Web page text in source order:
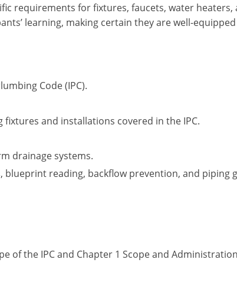
requirements for fixtures, faucets, water heaters,
learning, making certain they are well-
Code (IPC).
and installations covered in the IPC.
drainage systems.
reading, backflow prevention, and piping
of the IPC and Chapter 1 Scope and Administration